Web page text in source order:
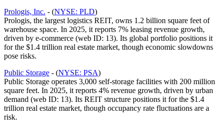
Prologis, Inc. - (NYSE: PLD)
Prologis, the largest logistics REIT, owns 1.2 billion square feet of
warehouse space. In 2025, it reports 7% leasing revenue growth,
driven by e-commerce (web ID: 13). Its global portfolio positions it
for the $1.4 trillion real estate market, though economic slowdowns
pose risks.
Public Storage - (NYSE: PSA)
Public Storage operates 3,000 self-storage facilities with 200 million
square feet. In 2025, it reports 4% revenue growth, driven by urban
demand (web ID: 13). Its REIT structure positions it for the $1.4
trillion real estate market, though occupancy rate fluctuations are a
risk.